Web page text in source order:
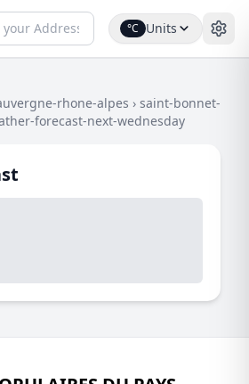
°C Units
rhone-alpes › saint-bonnet-
forecast-next-wednesday